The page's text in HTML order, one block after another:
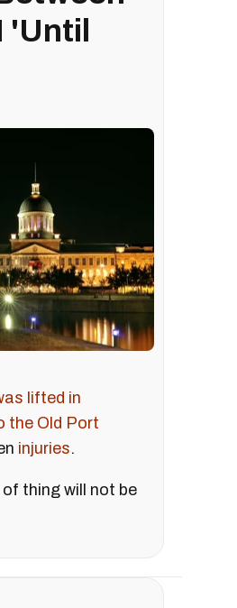
'Until
lifted in
the Old Port
injuries.
thing will not be